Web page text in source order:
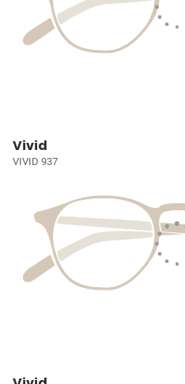
Vivid
VIVID 937